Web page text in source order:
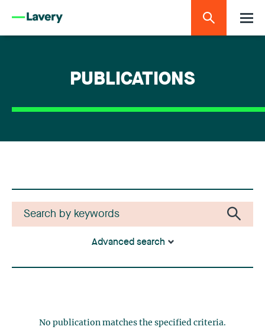
PUBLICATIONS
Advanced search
No publication matches the specified criteria.